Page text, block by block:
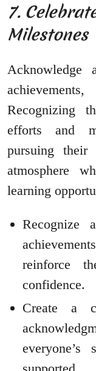
7.
Milestones
Acknowledge
Recognizing
efforts and
pursuing their
atmosphere
learning
Recognize
reinforce
confidence.
Create a
everyone’s